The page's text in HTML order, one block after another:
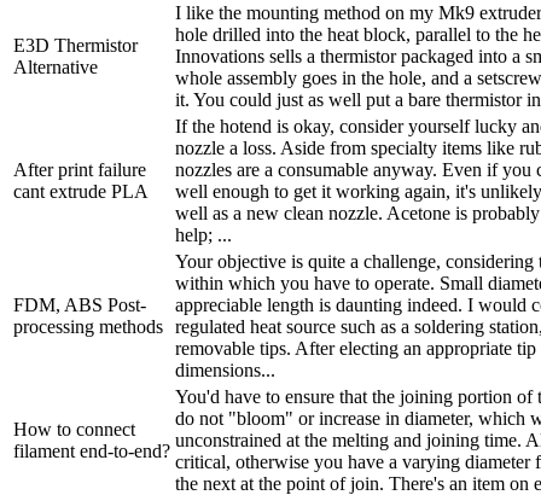
E3D Thermistor
Alternative
I like the mounting method on my Mk9
hole drilled into the heat block, parallel to the
Innovations sells a thermistor packaged into a
whole assembly goes in the hole, and a
it. You could just as well put a bare thermistor
After print failure
cant extrude PLA
If the hotend is okay, consider yourself lucky
nozzle a loss. Aside from specialty items like
nozzles are a consumable anyway. Even if you
well enough to get it working again, it's
well as a new clean nozzle. Acetone is
help; ...
FDM, ABS Post-
processing methods
Your objective is quite a challenge, considering
within which you have to operate. Small
appreciable length is daunting indeed. I would
regulated heat source such as a soldering
removable tips. After electing an appropriate tip
dimensions...
How to connect
filament end-to-end?
You'd have to ensure that the joining portion of
do not "bloom" or increase in diameter, which
unconstrained at the melting and joining time.
critical, otherwise you have a varying diameter
the next at the point of join. There's an item on